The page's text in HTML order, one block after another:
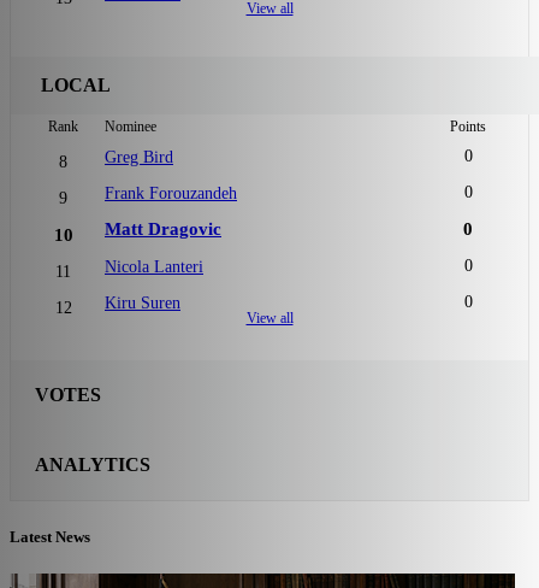
View all
LOCAL
Rank Nominee Points
8 Greg Bird 0
9 Frank Forouzandeh 0
10 Matt Dragovic 0
11 Nicola Lanteri 0
12 Kiru Suren 0
View all
VOTES
ANALYTICS
Latest News